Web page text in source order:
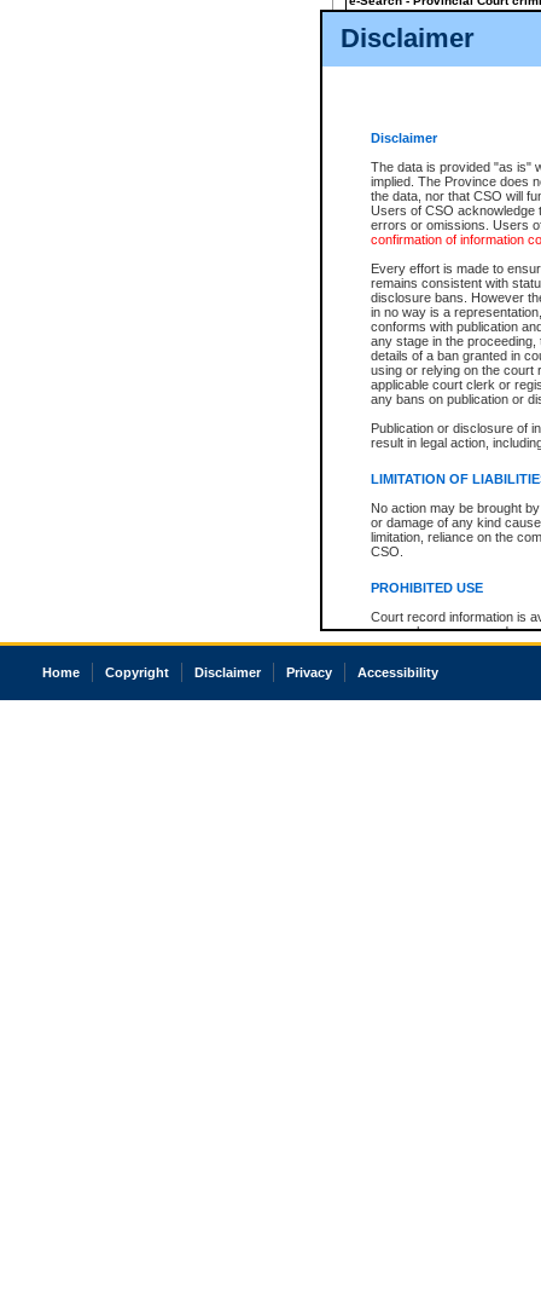
Disclaimer
Disclaimer
The data is provided "as is"
implied. The Province does
the data, nor that CSO will
Users of CSO acknowledge
errors or omissions. Users
confirmation of information
Every effort is made to
remains consistent with
disclosure bans. However
in no way is a
conforms with publication
any stage in the
details of a ban granted in
using or relying on the court
applicable court clerk or
any bans on publication or
Publication or disclosure of
result in legal action,
LIMITATION OF
No action may be brought
or damage of any kind
limitation, reliance on the
CSO.
PROHIBITED USE
Court record information is
research purposes and may
resale or other commercial
Office of the Chief Justice
court record information
View file details
The accepted methods of
premium BC Registries and
Home Copyright Disclaimer Privacy Accessibility